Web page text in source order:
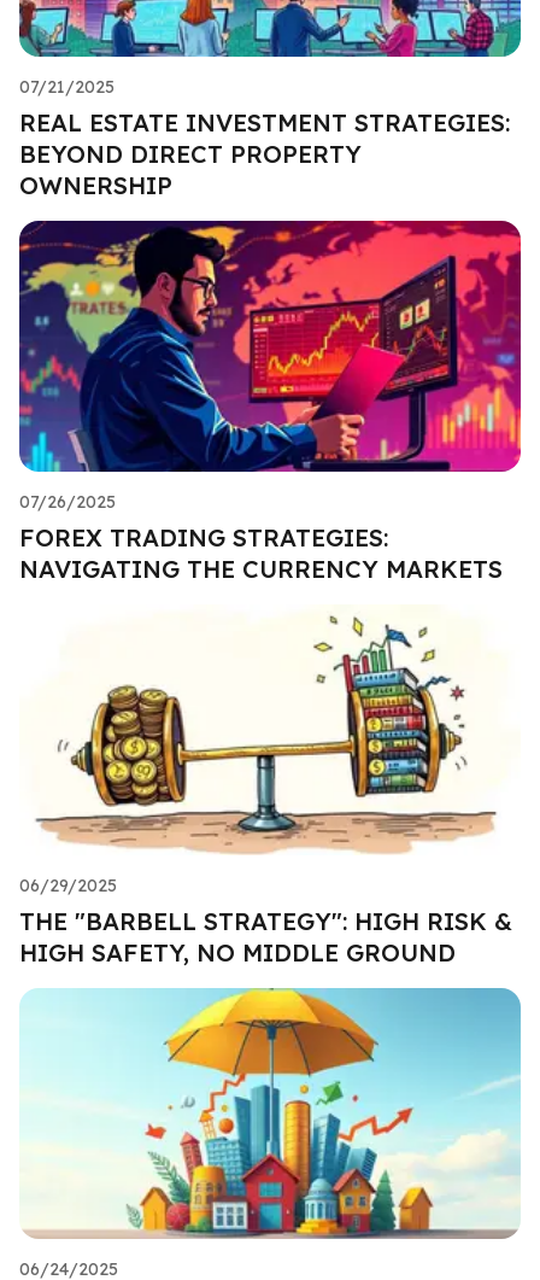
07/21/2025
REAL ESTATE INVESTMENT STRATEGIES:
BEYOND DIRECT PROPERTY
OWNERSHIP
07/26/2025
FOREX TRADING STRATEGIES:
NAVIGATING THE CURRENCY MARKETS
06/29/2025
THE "BARBELL STRATEGY": HIGH RISK &
HIGH SAFETY, NO MIDDLE GROUND
06/24/2025